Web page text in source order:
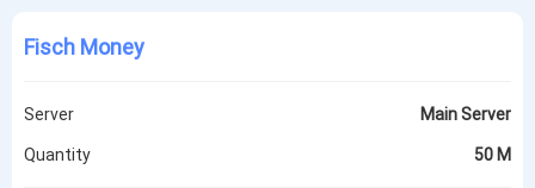
Fisch Money
Server
Main Server
Quantity
50 M